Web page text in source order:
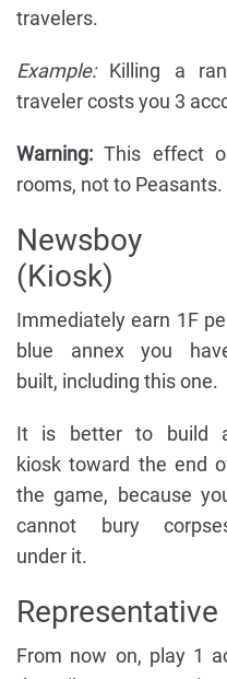
travelers.
Example:Killing a
traveler costs you 3
Warning: This effect
rooms, not to Peasants.
Newsboy
(Kiosk)
Immediately earn 1F
blue annex you
built, including this one.
It is better to build
kiosk toward the end
the game, because
cannot bury
under it.
From now on, play 1